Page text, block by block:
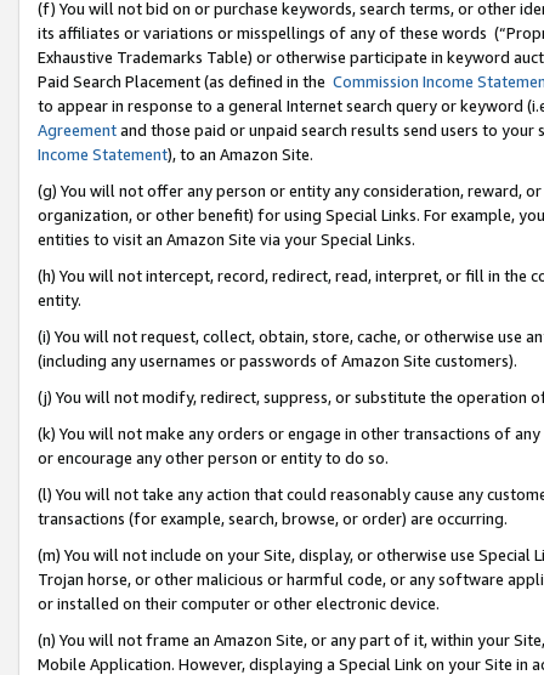
(f) You will not bid on or purchase keywords, search terms, or other
its affiliates or variations or misspellings of any of these words
Exhaustive Trademarks Table) or otherwise participate in keyword
Paid Search Placement (as defined in the Commission Income
to appear in response to a general Internet search query or keyword
Agreementand those paid or unpaid search results send users to
Income Statement), to an Amazon Site.
(g) You will not offer any person or entity any consideration, reward,
organization, or other benefit) for using Special Links. For example,
entities to visit an Amazon Site via your Special Links.
(h) You will not intercept, record, redirect, read, interpret, or fill in
entity.
(i) You will not request, collect, obtain, store, cache, or otherwise use
(including any usernames or passwords of Amazon Site customers).
(j) You will not modify, redirect, suppress, or substitute the operation
(k) You will not make any orders or engage in other transactions of
or encourage any other person or entity to do so.
(l) You will not take any action that could reasonably cause any
transactions (for example, search, browse, or order) are occurring.
(m) You will not include on your Site, display, or otherwise use
Trojan horse, or other malicious or harmful code, or any software
or installed on their computer or other electronic device.
(n) You will not frame an Amazon Site, or any part of it, within your
Mobile Application. However, displaying a Special Link on your Site